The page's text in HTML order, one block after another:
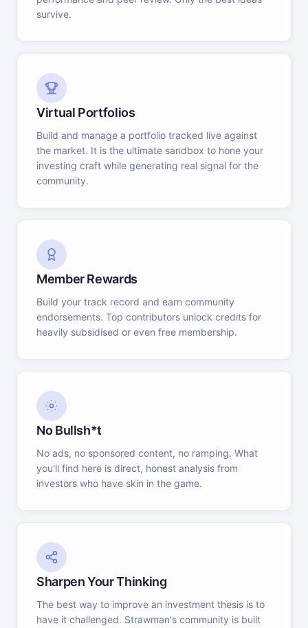
survive.
Virtual Portfolios
Build and manage a portfolio tracked live against
the market. It is the ultimate sandbox to hone your
investing craft while generating real signal for the
community.
Member Rewards
Build your track record and earn community
endorsements. Top contributors unlock credits for
heavily subsidised or even free membership.
No Bullsh*t
No ads, no sponsored content, no ramping. What
you'll find here is direct, honest analysis from
investors who have skin in the game.
Sharpen Your Thinking
The best way to improve an investment thesis is to
have it challenged. Strawman's community is built